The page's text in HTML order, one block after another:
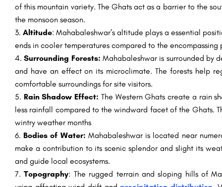
of this mountain variety. The Ghats act as a barrier to the
the monsoon season.
Altitude: Mahabaleshwar’s altitude plays a essential
ends in cooler temperatures compared to the
Surrounding Forests: Mahabaleshwar is surrounded by
and have an effect on its microclimate. The forests help
comfortable surroundings for site visitors.
Rain Shadow Effect: The Western Ghats create a rain
less rainfall compared to the windward facet of the Ghats.
wintry weather months
Bodies of Water: Mahabaleshwar is located near
make a contribution to its scenic splendor and slight its
and guide local ecosystems.
Topography: The rugged terrain and sloping hills of